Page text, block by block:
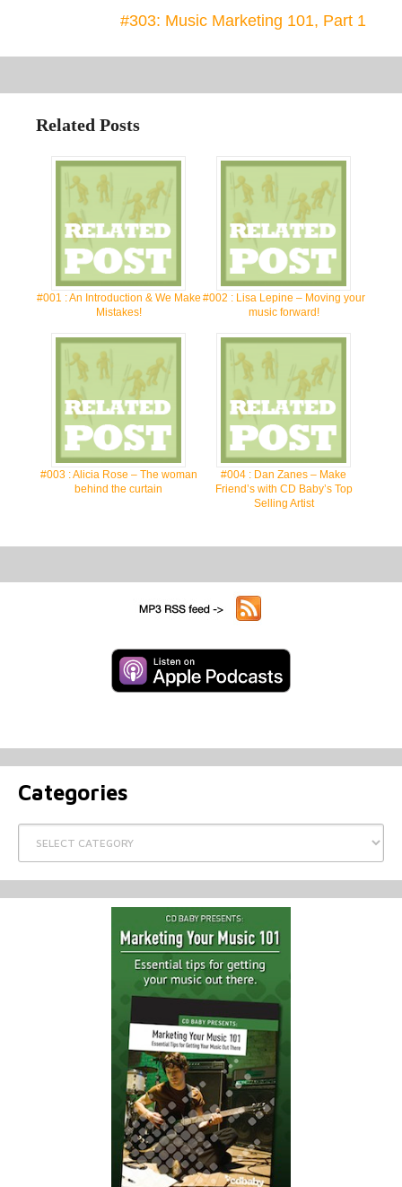
#303: Music Marketing 101, Part 1
Related Posts
#001 : An Introduction & We Make
Mistakes!
#002 : Lisa Lepine – Moving your
music forward!
#003 : Alicia Rose – The woman
behind the curtain
#004 : Dan Zanes – Make
Friend’s with CD Baby’s Top
Selling Artist
Categories
Categories